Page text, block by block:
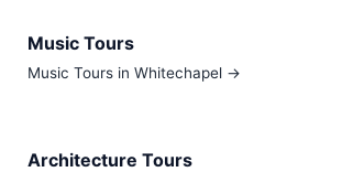
Music Tours
Music Tours in Whitechapel →
Architecture Tours